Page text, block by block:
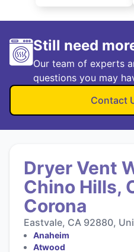
Still need
Our team of experts
questions you may
Contact
Dryer Vent
Chino Hills,
Corona
Eastvale, CA 92880,
Anaheim
Atwood